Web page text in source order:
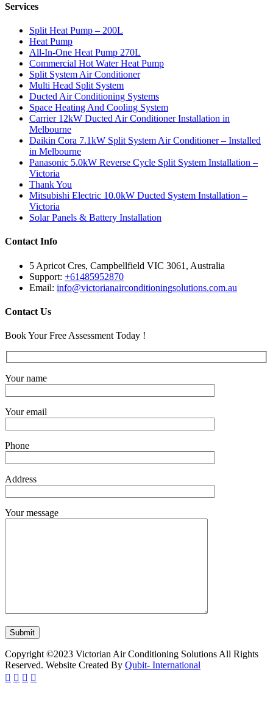
Services
Split Heat Pump – 200L
Heat Pump
All-In-One Heat Pump 270L
Commercial Hot Water Heat Pump
Split System Air Conditioner
Multi Head Split System
Ducted Air Conditioning Systems
Space Heating And Cooling System
Carrier 12kW Ducted Air Conditioner Installation in
Melbourne
Daikin Cora 7.1kW Split System Air Conditioner – Installed
in Melbourne
Panasonic 5.0kW Reverse Cycle Split System Installation –
Victoria
Thank You
Mitsubishi Electric 10.0kW Ducted System Installation –
Victoria
Solar Panels & Battery Installation
Contact Info
5 Apricot Cres, Campbellfield VIC 3061, Australia
Support: +61485952870
Email: info@victorianairconditioningsolutions.com.au
Contact Us
Book Your Free Assessment Today !
Your name
Your email
Phone
Address
Your message
Copyright ©2023 Victorian Air Conditioning Solutions All Rights
Reserved. Website Created By Qubit- International